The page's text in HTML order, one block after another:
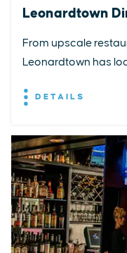
Leonardtown
From upscale
Leonardtown has
DETAILS